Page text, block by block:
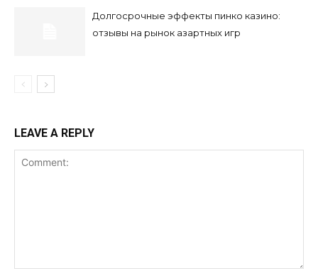
Долгосрочные эффекты пинко казино:
отзывы на рынок азартных игр
LEAVE A REPLY